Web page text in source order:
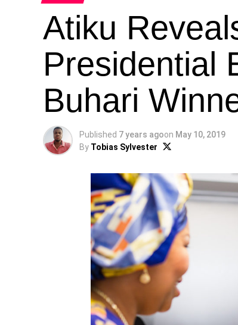
Atiku
Presidential
Buhari
Published 7 years agoon May 10, 2019
By Tobias Sylvester